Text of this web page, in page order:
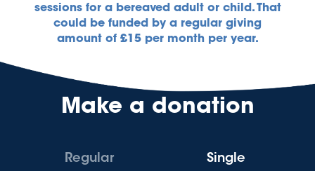
sessions for a bereaved adult or child. That
could be funded by a regular giving
amount of £15 per month per year.
Make a donation
Regular Single